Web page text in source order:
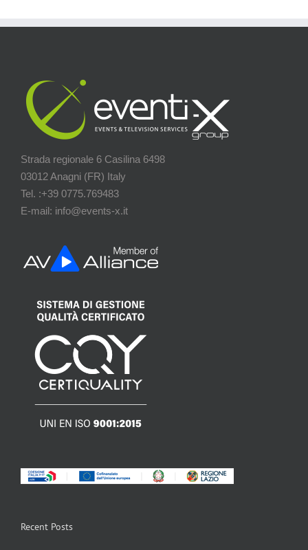
Strada regionale 6 Casilina 6498
03012 Anagni (FR) Italy
Tel. :+39 0775.769483
E-mail: info@events-x.it
Recent Posts